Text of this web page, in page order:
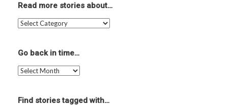
Read more stories about…
Read
about…
Go back in time…
Go
time…
Find stories tagged with…